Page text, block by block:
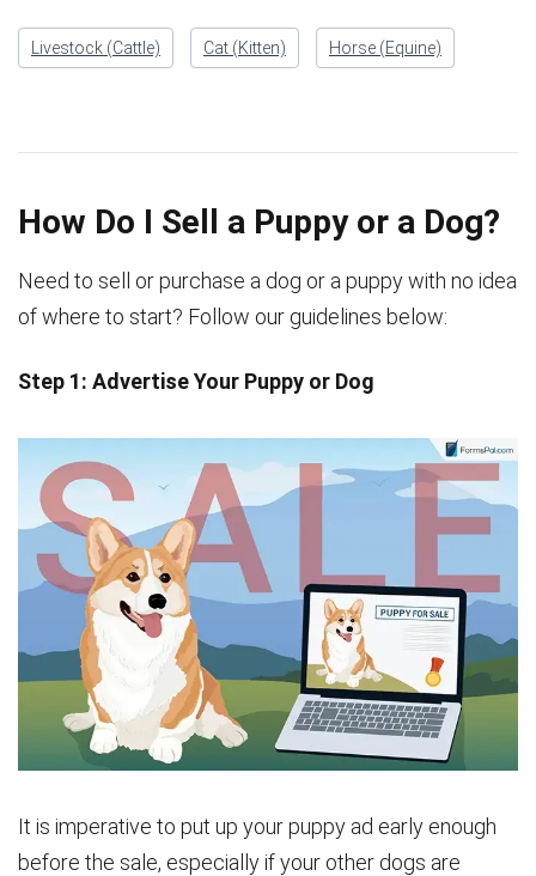
Livestock (Cattle) Cat (Kitten) Horse (Equine)
How Do I Sell a Puppy or a Dog?
Need to sell or purchase a dog or a puppy with no idea
of where to start? Follow our guidelines below:
Step 1: Advertise Your Puppy or Dog
It is imperative to put up your puppy ad early enough
before the sale, especially if your other dogs are